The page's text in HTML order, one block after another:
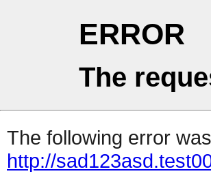
ERROR
The
The following error
http://